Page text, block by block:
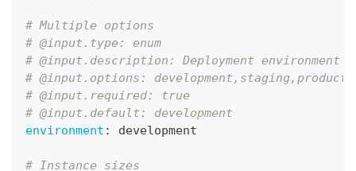
# Multiple options
# @input.type: enum
# @input.description: Deployment environment
# @input.options:
# @input.required: true
# @input.default: development
environment : development
# Instance sizes